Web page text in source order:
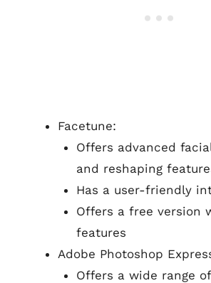
Facetune:
Offers advanced
and reshaping
Has a user-friendly
Offers a free version
features
Adobe Photoshop
Offers a wide range